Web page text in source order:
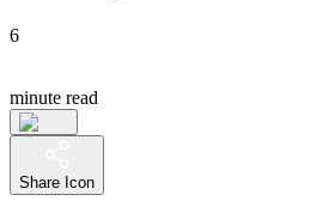
6
minute read
Share Icon